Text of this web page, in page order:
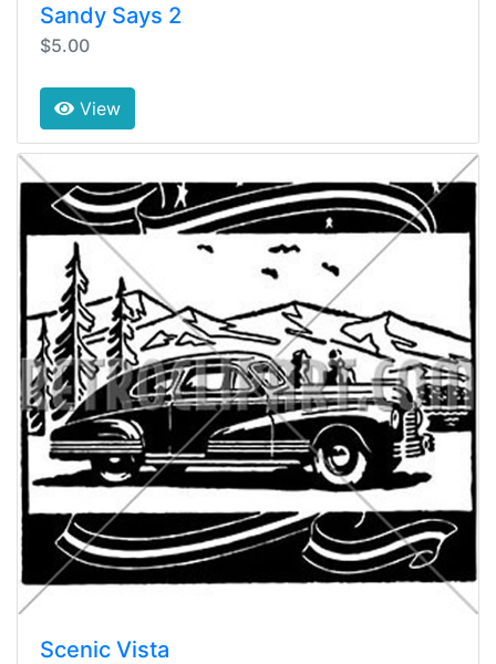
Sandy Says 2
$5.00
View
Scenic Vista